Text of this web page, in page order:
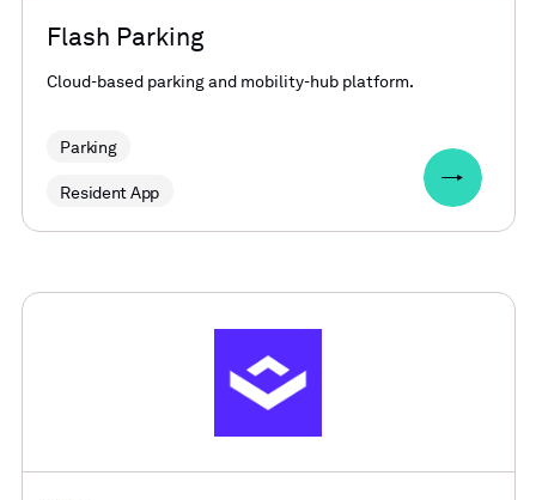
Flash Parking
Cloud-based parking and mobility-hub platform.
Parking
Resident App